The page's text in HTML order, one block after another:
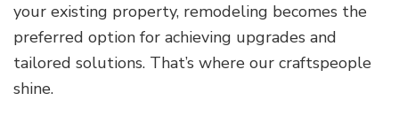
your existing property, remodeling becomes the
preferred option for achieving upgrades and
tailored solutions. That’s where our craftspeople
shine.